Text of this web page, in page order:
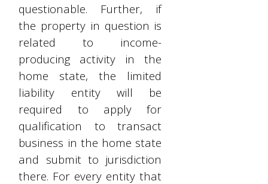
questionable. Further, if
the property in question is
related to income-
producing activity in the
home state, the limited
liability entity will be
required to apply for
qualification to transact
business in the home state
and submit to jurisdiction
there. For every entity that